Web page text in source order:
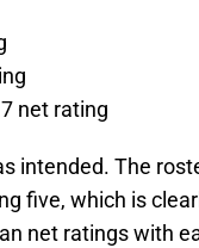
net rating
intended. The
five, which is
net ratings with